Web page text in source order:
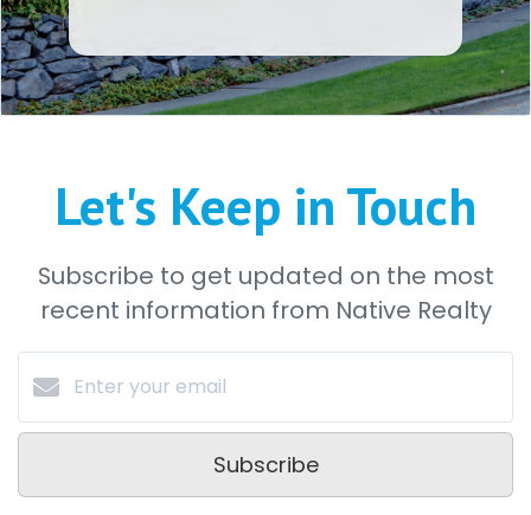
Let's Keep in Touch
Subscribe to get updated on the most
recent information from Native Realty
Subscribe